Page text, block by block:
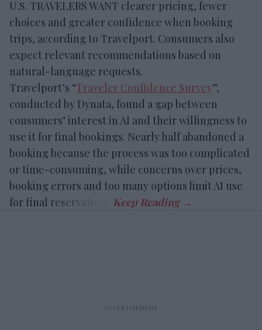
U.S. TRAVELERS WANT clearer pricing, fewer
choices and greater confidence when booking
trips, according to Travelport. Consumers also
expect relevant recommendations based on
natural-language requests.
Travelport’s “Traveler Confidence Survey”,
conducted by Dynata, found a gap between
consumers’ interest in AI and their willingness to
use it for final bookings. Nearly half abandoned a
booking because the process was too complicated
or time-consuming, while concerns over prices,
booking errors and too many options limit AI use
for final reservations.